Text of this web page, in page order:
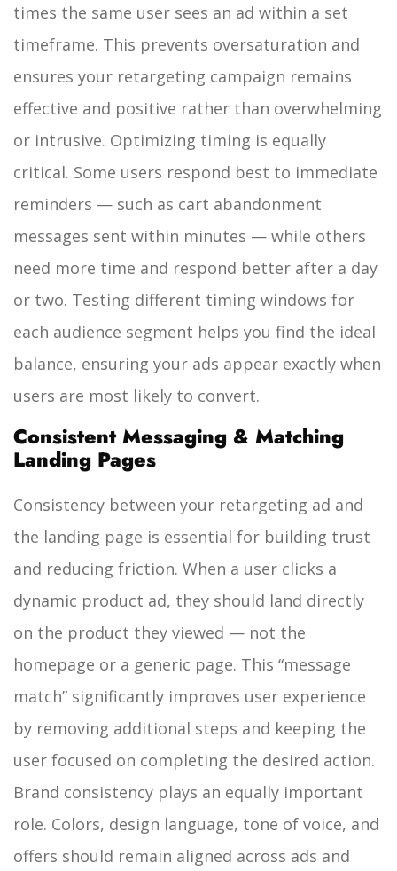
times the same user sees an ad within a set
timeframe. This prevents oversaturation and
ensures your retargeting campaign remains
effective and positive rather than overwhelming
or intrusive. Optimizing timing is equally
critical. Some users respond best to immediate
reminders — such as cart abandonment
messages sent within minutes — while others
need more time and respond better after a day
or two. Testing different timing windows for
each audience segment helps you find the ideal
balance, ensuring your ads appear exactly when
users are most likely to convert.
Consistent Messaging & Matching
Landing Pages
Consistency between your retargeting ad and
the landing page is essential for building trust
and reducing friction. When a user clicks a
dynamic product ad, they should land directly
on the product they viewed — not the
homepage or a generic page. This “message
match” significantly improves user experience
by removing additional steps and keeping the
user focused on completing the desired action.
Brand consistency plays an equally important
role. Colors, design language, tone of voice, and
offers should remain aligned across ads and